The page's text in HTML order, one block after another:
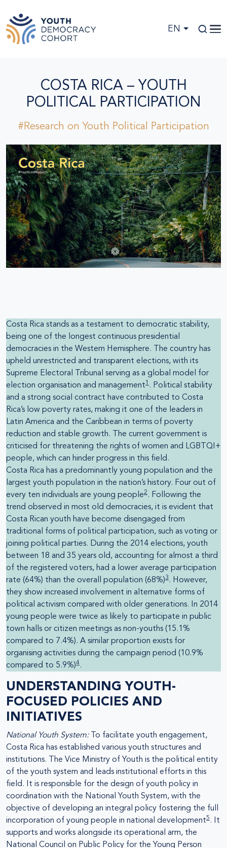
EN
COSTA RICA – YOUTH
POLITICAL PARTICIPATION
#Research on Youth Political Participation
Costa Rica stands as a testament to democratic stability,
being one of the longest continuous presidential
democracies in the Western Hemisphere. The country has
upheld unrestricted and transparent elections, with its
Supreme Electoral Tribunal serving as a global model for
election organisation and management1 . Political stability
and a strong social contract have contributed to Costa
Rica’s low poverty rates, making it one of the leaders in
Latin America and the Caribbean in terms of poverty
reduction and stable growth. The current government is
criticised for threatening the rights of women and LGBTQI+
people, which can hinder progress in this field.
Costa Rica has a predominantly young population and the
largest youth population in the nation’s history. Four out of
every ten individuals are young people2 . Following the
trend observed in most old democracies, it is evident that
Costa Rican youth have become disengaged from
traditional forms of political participation, such as voting or
joining political parties. During the 2014 elections, youth
between 18 and 35 years old, accounting for almost a third
of the registered voters, had a lower average participation
rate (64%) than the overall population (68%)3 . However,
they show increased involvement in alternative forms of
political activism compared with older generations. In 2014
young people were twice as likely to participate in public
town halls or citizen meetings as non-youths (15.1%
compared to 7.4%). A similar proportion exists for
organising activities during the campaign period (10.9%
compared to 5.9%)4.
UNDERSTANDING YOUTH-
FOCUSED POLICIES AND
INITIATIVES
National Youth System:To facilitate youth engagement,
Costa Rica has established various youth structures and
institutions. The Vice Ministry of Youth is the political entity
of the youth system and leads institutional efforts in this
field. It is responsible for the design of youth policy in
coordination with the National Youth System, with the
objective of developing an integral policy fostering the full
incorporation of young people in national development5 . It
supports and works alongside its operational arm, the
National Council on Public Policy for the Young Person